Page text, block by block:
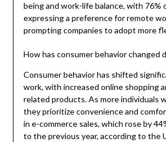
being and work-life balance, with 76%
expressing a preference for remote
prompting companies to adopt more
How has consumer behavior changed
Consumer behavior has shifted
work, with increased online shopping
related products. As more individuals
they prioritize convenience and
in e-commerce sales, which rose by
to the previous year, according to the